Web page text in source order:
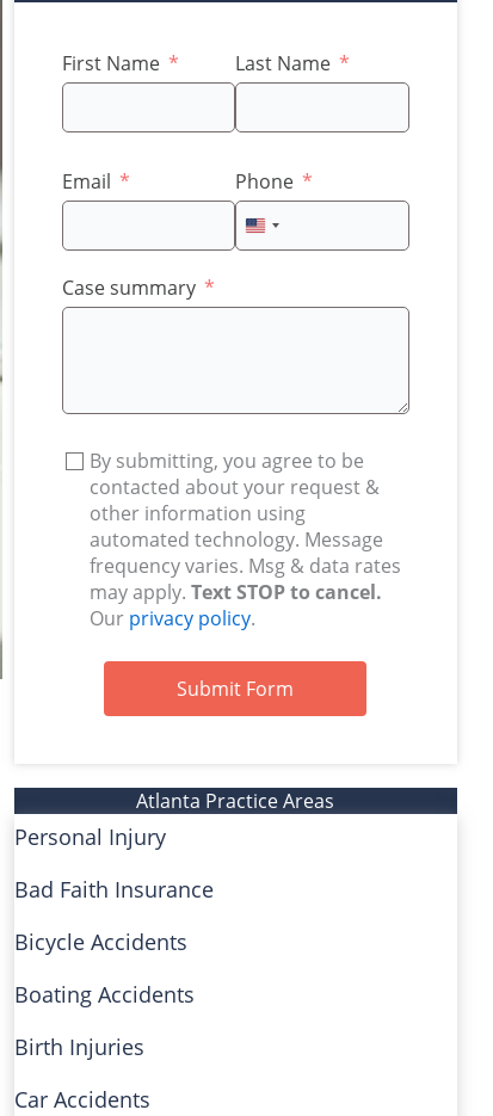
First Name Last Name
Email
Phone
United
States
Case summary
By submitting, you agree to be
contacted about your request &
other information using
automated technology. Message
frequency varies. Msg & data rates
may apply. Text STOP to cancel.
Our privacy policy.
Submit Form
Atlanta Practice Areas
Personal Injury
Bad Faith Insurance
Bicycle Accidents
Boating Accidents
Birth Injuries
Car Accidents